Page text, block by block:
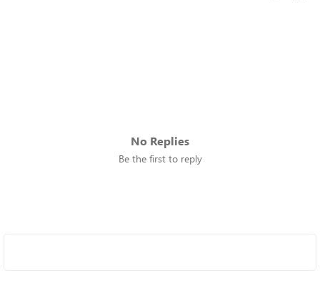
No Replies
Be the first to reply